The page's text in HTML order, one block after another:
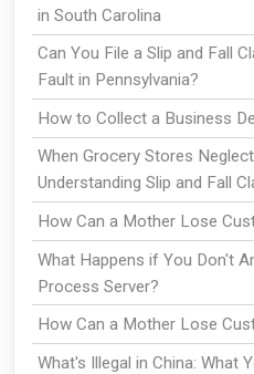
in South Carolina
Can You File a Slip and Fall
Fault in Pennsylvania?
How to Collect a Business
When Grocery Stores
Understanding Slip and Fall
How Can a Mother Lose
What Happens if You Don't
Process Server?
How Can a Mother Lose
What's Illegal in China: What